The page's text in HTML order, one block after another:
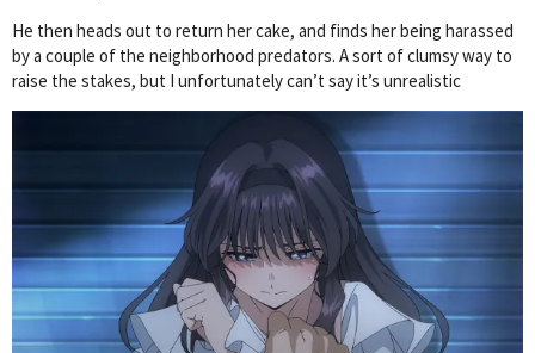
He then heads out to return her cake, and finds her being harassed
by a couple of the neighborhood predators. A sort of clumsy way to
raise the stakes, but I unfortunately can’t say it’s unrealistic